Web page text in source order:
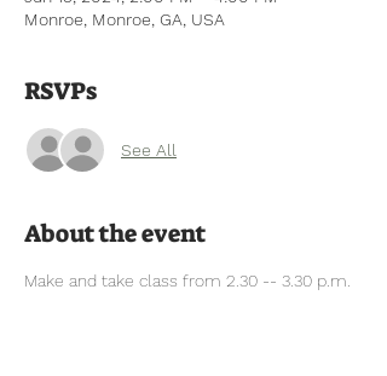
Monroe, Monroe, GA, USA
RSVPs
See All
About the event
Make and take class from 2.30 -- 3.30 p.m.